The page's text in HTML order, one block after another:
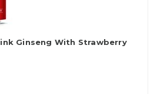
Ginseng With Strawberry